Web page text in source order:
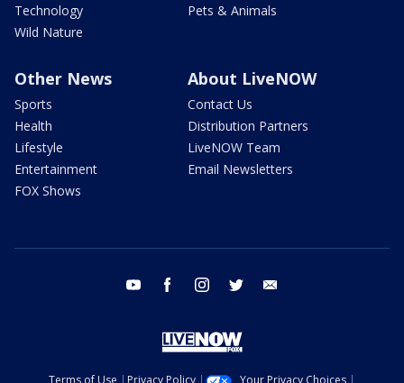
Technology
Wild Nature
Pets & Animals
Other News
Sports
Health
Lifestyle
Entertainment
FOX Shows
About LiveNOW
Contact Us
Distribution Partners
LiveNOW Team
Email Newsletters
youtube facebook instagram twitter
Terms of Use Privacy Policy Your Privacy Choices